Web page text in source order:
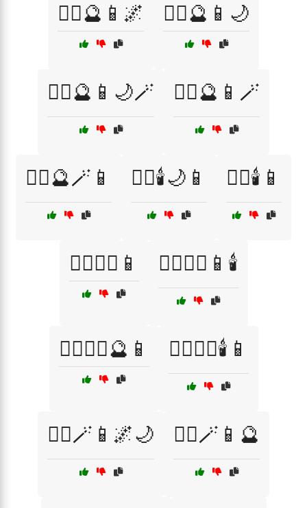
🧙‍♀️🔮📱🌌 🧙‍♀️🔮📱🌙
🧙‍♀️🔮📱🌙🪄 🧙‍♀️🔮📱🪄
🧙‍♀️🔮🪄📱 🧙‍♀️🕯️🌙📱 🧙‍♀️🕯️📱
🧙‍♀️🧙‍♂️📱 🧙‍♀️🧙‍♂️📱🕯️
🧙‍♀️🧙‍♂️🔮📱 🧙‍♀️🧙‍♂️🕯️📱
🧙‍♀️🪄📱🌌🌙 🧙‍♀️🪄📱🔮